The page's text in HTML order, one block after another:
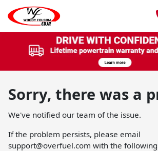
Sorry, there was a
We've notified our team of the issue.
If the problem persists, please email
support@overfuel.com with the